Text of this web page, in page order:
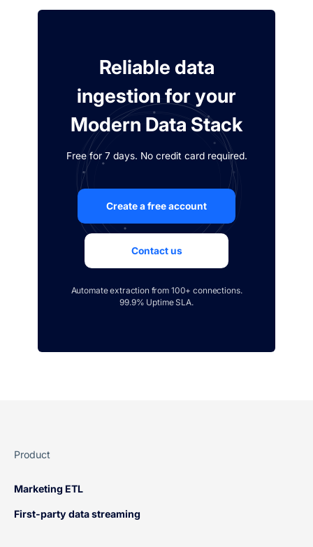
Reliable data
ingestion for your
Modern Data Stack
Free for 7 days. No credit card required.
Create a free account
Contact us
Automate extraction from 100+ connections.
99.9% Uptime SLA.
Product
Marketing ETL
First-party data streaming